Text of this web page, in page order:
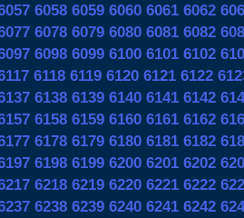
6058 6059 6060 6061 6062
6078 6079 6080 6081 6082
6098 6099 6100 6101 6102
6118 6119 6120 6121 6122
6138 6139 6140 6141 6142
6158 6159 6160 6161 6162
6178 6179 6180 6181 6182
6198 6199 6200 6201 6202
6218 6219 6220 6221 6222
6238 6239 6240 6241 6242